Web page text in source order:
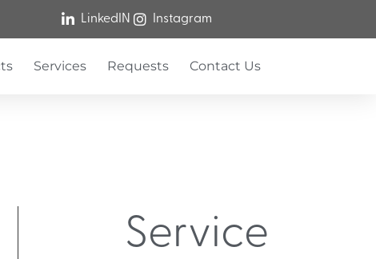
LinkedIN Instagram
Services Requests Contact Us
Service